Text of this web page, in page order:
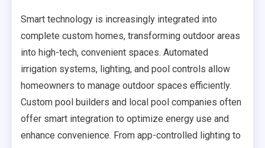
Smart technology is increasingly integrated into
complete custom homes, transforming outdoor areas
into high-tech, convenient spaces. Automated
irrigation systems, lighting, and pool controls allow
homeowners to manage outdoor spaces efficiently.
Custom pool builders and local pool companies often
offer smart integration to optimize energy use and
enhance convenience. From app-controlled lighting to